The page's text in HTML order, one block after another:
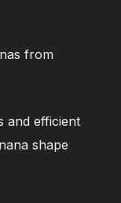
from
and efficient
shape